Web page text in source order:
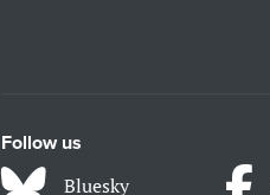
Follow us
Bluesky